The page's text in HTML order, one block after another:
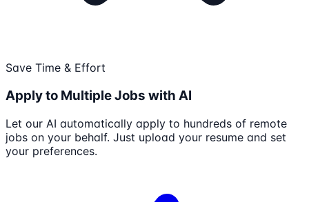
Save Time & Effort
Apply to Multiple Jobs with AI
Let our AI automatically apply to hundreds of remote
jobs on your behalf. Just upload your resume and set
your preferences.